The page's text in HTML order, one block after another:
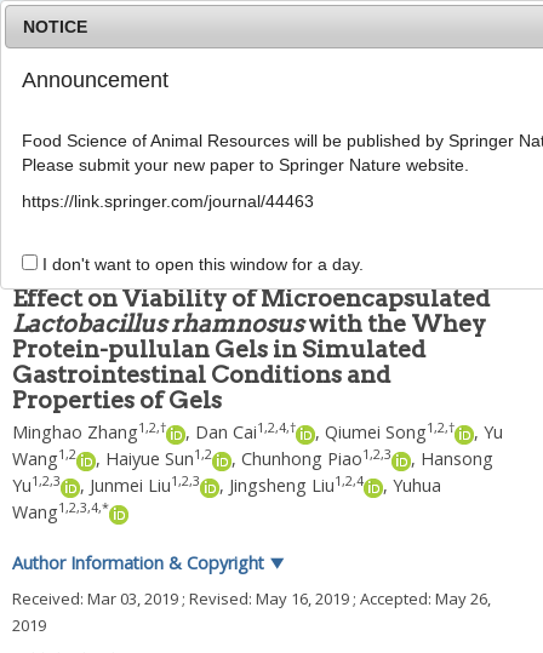
g
n
Food Sci Anim Resour ; 39(
473
pISSN: 2636-0772, eISSN: 2636-0780
ARTICLE
Effect on Viability of Microencapsulated
Lactobacillus rhamnosuswith the Whey
Protein-pullulan Gels in Simulated
Gastrointestinal Conditions and
Properties of Gels
Minghao Zhang1,2,† , Dan Cai1,2,4,† , Qiumei Song1,2,† , Yu
Wang1,2 , Haiyue Sun1,2 , Chunhong Piao1,2,3 , Hansong
Yu1,2,3 , Junmei Liu1,2,3 , Jingsheng Liu1,2,4 , Yuhua
Wang1,2,3,4,*
Author Information & Copyright ▼
Received: Mar 03, 2019 ; Revised: May 16, 2019 ; Accepted: May 26,
2019
NOTICE
Announcement
Food Science of Animal Resources will be published by Springer
Please submit your new paper to Springer Nature website.
https://link.springer.com/journal/44463
I don't want to open this window for a day.